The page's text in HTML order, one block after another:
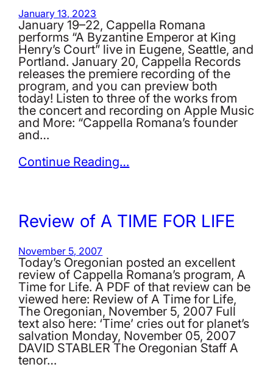
January 13, 2023
January 19–22, Cappella Romana
performs “A Byzantine Emperor at King
Henry’s Court” live in Eugene, Seattle, and
Portland. January 20, Cappella Records
releases the premiere recording of the
program, and you can preview both
today! Listen to three of the works from
the concert and recording on Apple Music
and More: “Cappella Romana’s founder
and…
Continue Reading…
Review of A TIME FOR LIFE
November 5, 2007
Today’s Oregonian posted an excellent
review of Cappella Romana’s program, A
Time for Life. A PDF of that review can be
viewed here: Review of A Time for Life,
The Oregonian, November 5, 2007 Full
text also here: ‘Time’ cries out for planet’s
salvation Monday, November 05, 2007
DAVID STABLER The Oregonian Staff A
tenor…